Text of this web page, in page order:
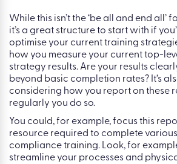
While this isn’t the ‘be all and end all’
it’s a great structure to start with if
optimise your current training
how you measure your current top-
strategy results. Are your results
beyond basic completion rates? It’s
considering how you report on these
regularly you do so.
You could, for example, focus this
resource required to complete
compliance training. Look, for
streamline your processes and